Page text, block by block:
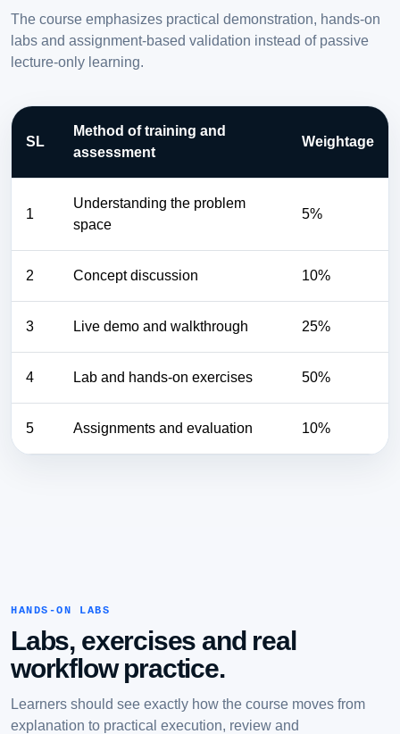
The course emphasizes practical demonstration, hands-on
labs and assignment-based validation instead of passive
lecture-only learning.
SL
Method of training and
assessment
Weightage
1
Understanding the problem
space
5%
2 Concept discussion 10%
3 Live demo and walkthrough 25%
4 Lab and hands-on exercises 50%
5 Assignments and evaluation 10%
HANDS-ON LABS
Labs, exercises and real
workflow practice.
Learners should see exactly how the course moves from
explanation to practical execution, review and